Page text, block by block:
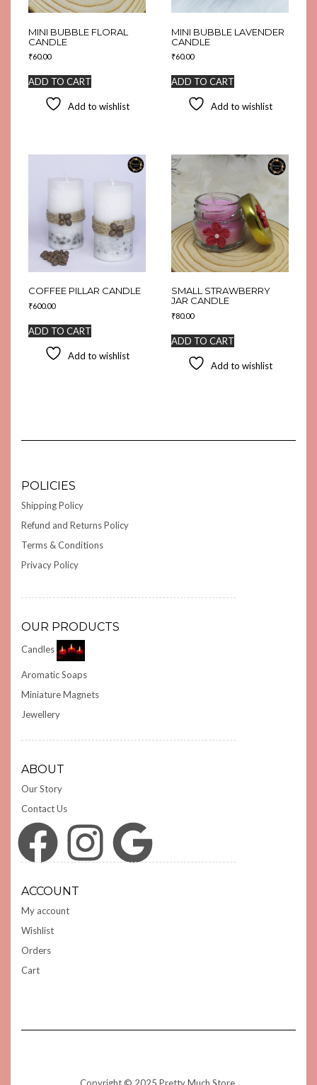
MINI BUBBLE FLORAL
CANDLE
₹60.00
ADD TO CART
Add to wishlist
MINI BUBBLE LAVENDER
CANDLE
₹60.00
ADD TO CART
Add to wishlist
COFFEE PILLAR CANDLE
₹600.00
ADD TO CART
Add to wishlist
SMALL STRAWBERRY
JAR CANDLE
₹80.00
ADD TO CART
Add to wishlist
POLICIES
Shipping Policy
Refund and Returns Policy
Terms & Conditions
Privacy Policy
OUR PRODUCTS
Candles
Aromatic Soaps
Miniature Magnets
Jewellery
ABOUT
Our Story
Contact Us
Facebook Instagram Google
ACCOUNT
My account
Wishlist
Orders
Cart
Copyright © 2025 Pretty Much Store.